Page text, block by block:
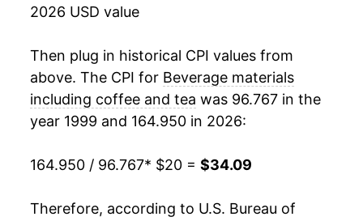
2018 $24.12
2019 $24.09 -0.12%
$24.34 1.02%
2021 $24.90 2.32%
2022 $27.86 11.88%
5.21%
2026 USD value
Then plug in historical CPI values from
above. The CPI for Beverage materials
including coffee and tea was 96.767 in the
year 1999 and 164.950 in 2026:
164.950 / 96.767* $20 = $34.09
Therefore, according to U.S. Bureau of